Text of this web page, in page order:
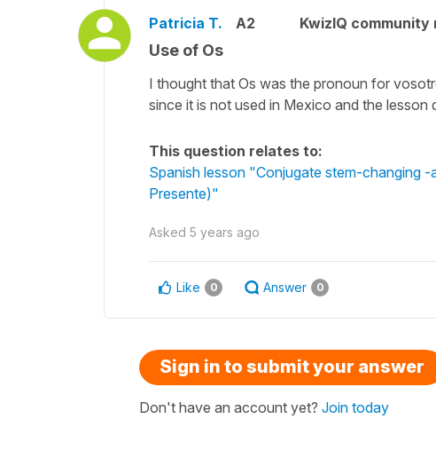
Patricia T. A2 KwizIQ community
Use of Os
I thought that Os was the pronoun for
since it is not used in Mexico and the
This question relates to:
Spanish lesson "Conjugate stem-changing
Presente)"
Asked 5 years ago
Like 0 Answer 0
Sign in to submit your answer
Don't have an account yet? Join today